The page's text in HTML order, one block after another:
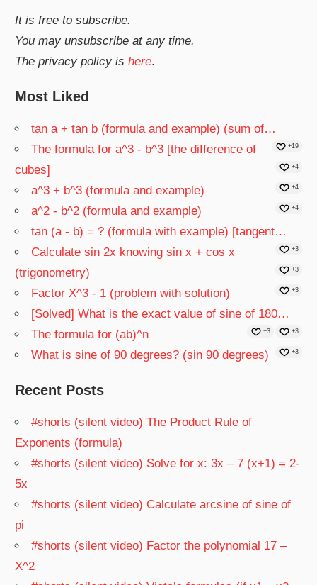
It is free to subscribe.
You may unsubscribe at any time.
The privacy policy ishere.
Most Liked
tan a + tan b (formula and example) (sum of…
+19
The formula for a^3 - b^3 [the difference of
cubes]
+4
a^3 + b^3 (formula and example) +4
a^2 - b^2 (formula and example) +4
tan (a - b) = ? (formula with example) [tangent…
+3
Calculate sin 2x knowing sin x + cos x
(trigonometry)
+3
Factor X^3 - 1 (problem with solution) +3
[Solved] What is the exact value of sine of 180…
+3
The formula for (ab)^n +3
What is sine of 90 degrees? (sin 90 degrees) +3
Recent Posts
#shorts (silent video) The Product Rule of
Exponents (formula)
#shorts (silent video) Solve for x: 3x – 7 (x+1) = 2-
5x
#shorts (silent video) Calculate arcsine of sine of
pi
#shorts (silent video) Factor the polynomial 17 –
X^2